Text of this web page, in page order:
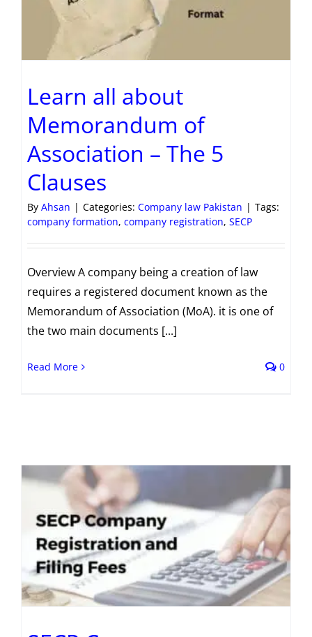
Learn all about
Memorandum of
Association – The 5
Clauses
By Ahsan | Categories: Company law Pakistan | Tags:
company formation, company registration, SECP
Overview A company being a creation of law
requires a registered document known as the
Memorandum of Association (MoA). it is one of
the two main documents [...]
Read More 0